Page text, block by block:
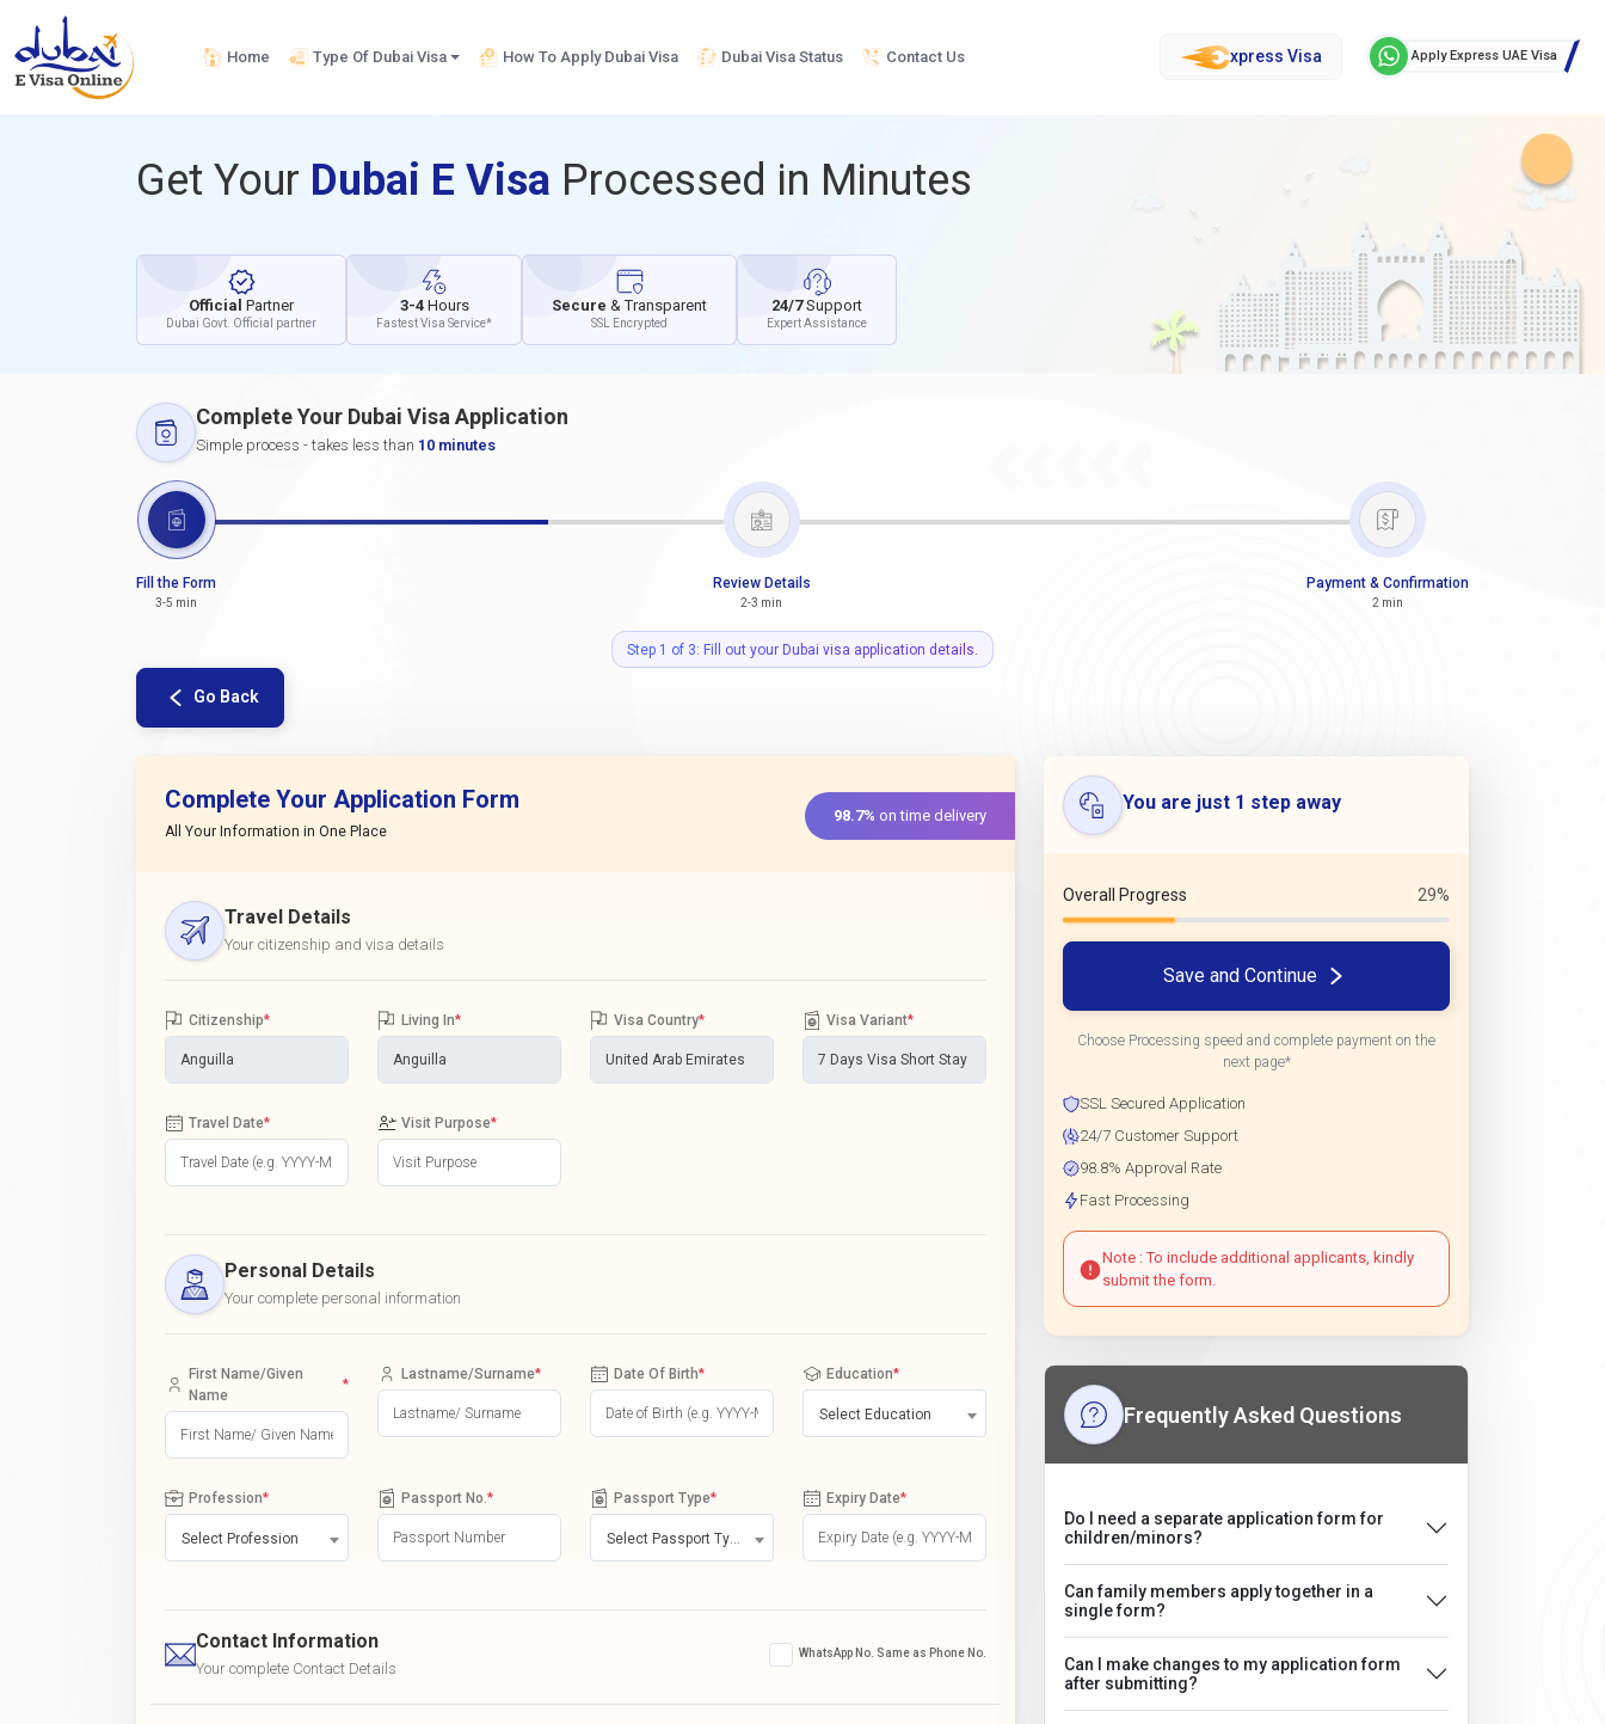
Home Type Of Dubai Visa How To Apply Dubai Visa Dubai Visa Status Contact Us xpress Visa Apply Express UAE Visa
Get Your Dubai E Visa Processed in Minutes
Official Partner
Dubai Govt. Official partner
3-4 Hours
Fastest Visa Service*
Secure & Transparent
SSL Encrypted
24/7Support
Expert Assistance
Complete Your Dubai Visa Application
Simple process - takes less than 10 minutes
Fill the Form
3-5 min
Review Details
2-3 min
Payment & Confirmation
2 min
Step 1 of 3: Fill out your Dubai visa application details.
Go Back
Complete Your Application Form
All Your Information in One Place
98.7% on time delivery
Travel Details
Your citizenship and visa details
Citizenship* Living In* Visa Country* Visa Variant*
Travel Date* Visit Purpose*
Personal Details
Your complete personal information
First Name/Given
Name
*
Lastname/Surname* Date Of Birth* Education*
Select Education
Profession*
Select Profession
Passport No. * Passport Type* Expiry Date*
Contact Information
Your complete Contact Details
WhatsApp No. Same as Phone No.
You are just 1 step away
Overall Progress 29%
Save and Continue
Choose Processing speed and complete payment on the
next page*
SSL Secured Application
24/7 Customer Support
98.8% Approval Rate
Fast Processing
Note : To include additional applicants, kindly
submit the form.
Frequently Asked Questions
Do I need a separate application form for
children/minors?
Can family members apply together in a
single form?
Can I make changes to my application form
after submitting?